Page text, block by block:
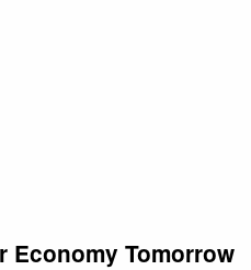
Economy Tomorrow